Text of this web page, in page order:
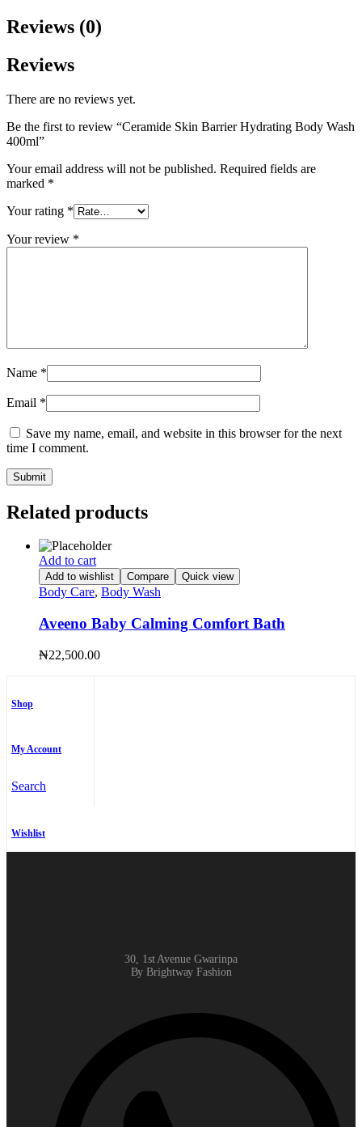
Reviews (0)
Reviews
There are no reviews yet.
Be the first to review “Ceramide Skin Barrier Hydrating Body Wash
400ml”
Your email address will not be published. Required fields are
marked *
Your rating *
Your review *
Name *
Email *
Save my name, email, and website in this browser for the next
time I comment.
Related products
Add to cart
Add to wishlist Compare Quick view
Body Care, Body Wash
Aveeno Baby Calming Comfort Bath
₦22,500.00
Shop
My Account
Search
Wishlist
30, 1st Avenue Gwarinpa
By Brightway Fashion